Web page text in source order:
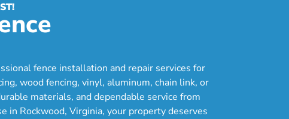
fence installation and repair services for
wood fencing, vinyl, aluminum, chain link, or
materials, and dependable service from
in Rockwood, Virginia, your property deserves